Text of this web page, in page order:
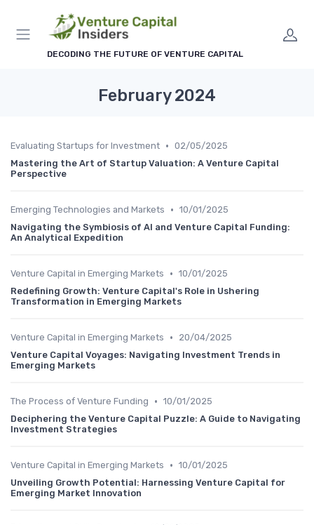
DECODING THE FUTURE OF VENTURE CAPITAL
February 2024
Evaluating Startups for Investment • 02/05/2025
Mastering the Art of Startup Valuation: A Venture Capital
Perspective
Emerging Technologies and Markets • 10/01/2025
Navigating the Symbiosis of AI and Venture Capital Funding:
An Analytical Expedition
Venture Capital in Emerging Markets • 10/01/2025
Redefining Growth: Venture Capital's Role in Ushering
Transformation in Emerging Markets
Venture Capital in Emerging Markets •
20/04/2025
Venture Capital Voyages: Navigating Investment Trends in
Emerging Markets
The Process of Venture Funding • 10/01/2025
Deciphering the Venture Capital Puzzle: A Guide to Navigating
Investment Strategies
Venture Capital in Emerging Markets • 10/01/2025
Unveiling Growth Potential: Harnessing Venture Capital for
Emerging Market Innovation